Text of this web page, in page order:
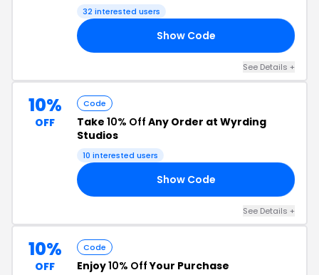
32 interested users
Show Code
See Details +
10%
OFF
Code
Take 10% Off Any Order at Wyrding
Studios
10 interested users
Show Code
See Details +
10%
OFF
Code
Enjoy10% OffYour Purchase